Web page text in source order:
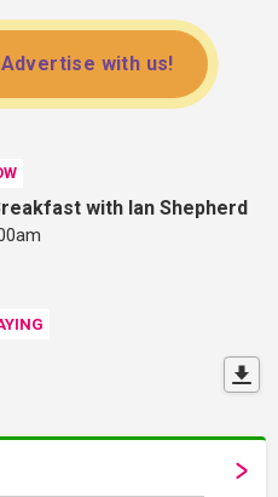
with us!
with Ian Shepherd